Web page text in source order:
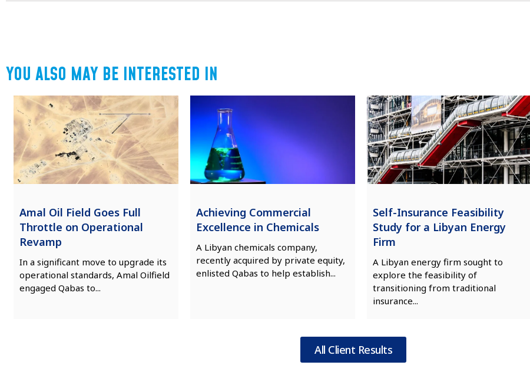
YOU ALSO MAY BE INTERESTED IN
Amal Oil Field Goes Full
Throttle on Operational
Revamp
In a significant move to upgrade its
operational standards, Amal Oilfield
engaged Qabas to...
Achieving Commercial
Excellence in Chemicals
A Libyan chemicals company,
recently acquired by private equity,
enlisted Qabas to help establish...
Self-Insurance Feasibility
Study for a Libyan Energy
Firm
A Libyan energy firm sought to
explore the feasibility of
transitioning from traditional
insurance...
All Client Results